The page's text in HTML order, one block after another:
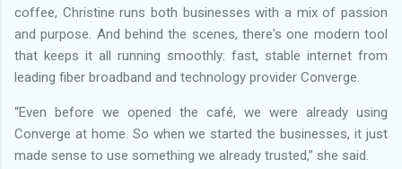
coffee, Christine runs both businesses with a mix of passion
and purpose. And behind the scenes, there's one modern tool
that keeps it all running smoothly: fast, stable internet from
leading fiber broadband and technology provider Converge.
“Even before we opened the café, we were already using
Converge at home. So when we started the businesses, it just
made sense to use something we already trusted,” she said.